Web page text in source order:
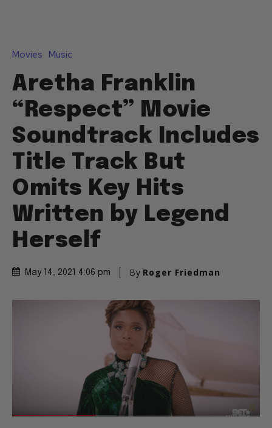
Movies Music
Aretha Franklin
“Respect” Movie
Soundtrack Includes
Title Track But
Omits Key Hits
Written by Legend
Herself
May 14, 2021 4:06 pm By Roger Friedman